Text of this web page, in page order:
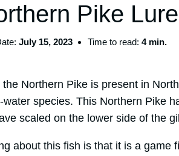
Pike Lure
July 15, 2023 Time to read:4 min.
Northern Pike is present in
species. This Northern Pike
scaled on the lower side of the
about this fish is that it is a game